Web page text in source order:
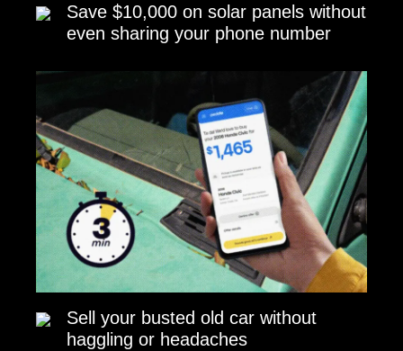
Save $10,000 on solar panels without
even sharing your phone number
Sell your busted old car without
haggling or headaches